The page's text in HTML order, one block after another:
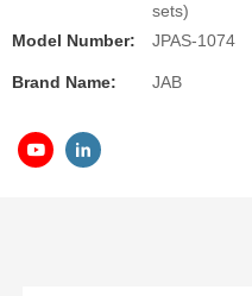
sets)
Model Number:
JPAS-1074
Brand Name: JAB